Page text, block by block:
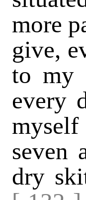
more
give,
to my
every
seven
dry